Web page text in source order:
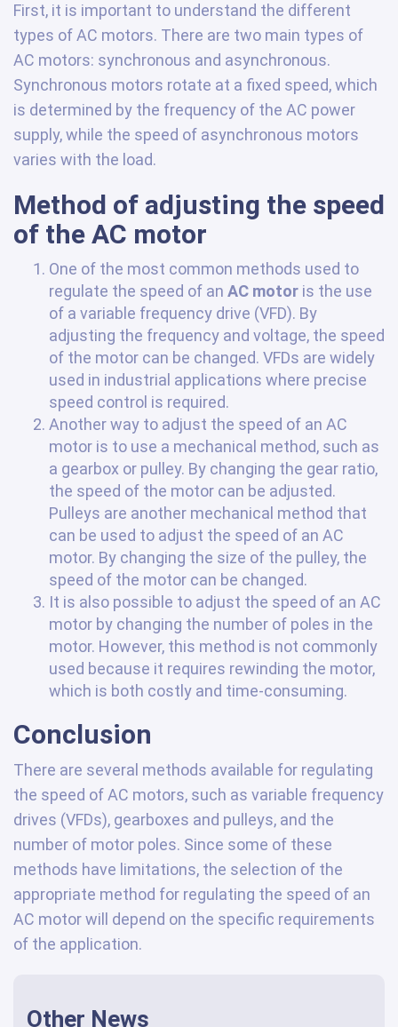
First, it is important to understand the different
types of AC motors. There are two main types of
AC motors: synchronous and asynchronous.
Synchronous motors rotate at a fixed speed, which
is determined by the frequency of the AC power
supply, while the speed of asynchronous motors
varies with the load.
Method of adjusting the speed
of the AC motor
One of the most common methods used to
regulate the speed of an AC motor is the use
of a variable frequency drive (VFD). By
adjusting the frequency and voltage, the speed
of the motor can be changed. VFDs are widely
used in industrial applications where precise
speed control is required.
Another way to adjust the speed of an AC
motor is to use a mechanical method, such as
a gearbox or pulley. By changing the gear ratio,
the speed of the motor can be adjusted.
Pulleys are another mechanical method that
can be used to adjust the speed of an AC
motor. By changing the size of the pulley, the
speed of the motor can be changed.
It is also possible to adjust the speed of an AC
motor by changing the number of poles in the
motor. However, this method is not commonly
used because it requires rewinding the motor,
which is both costly and time-consuming.
Conclusion
There are several methods available for regulating
the speed of AC motors, such as variable frequency
drives (VFDs), gearboxes and pulleys, and the
number of motor poles. Since some of these
methods have limitations, the selection of the
appropriate method for regulating the speed of an
AC motor will depend on the specific requirements
of the application.
Other News